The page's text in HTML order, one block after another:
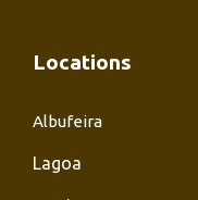
Locations
Albufeira
Lagoa